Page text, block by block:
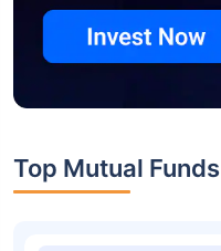
Top Mutual Funds